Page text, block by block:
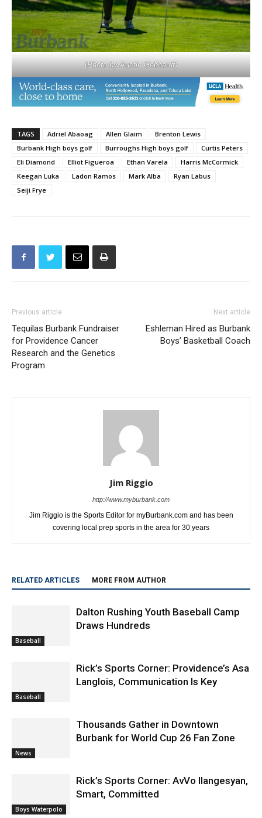
(Photo by Austin Gebhardt)
TAGS Adriel Abaoag Allen Glaim
Brenton Lewis
Burbank High boys golf
Burroughs High boys golf
Curtis Peters
Eli Diamond
Elliot Figueroa Ethan Varela
Harris McCormick
Keegan Luka
Ladon Ramos Mark Alba
Ryan Labus
Seiji Frye
Previous article
Tequilas Burbank Fundraiser
for Providence Cancer
Research and the Genetics
Program
Next article
Eshleman Hired as Burbank
Boys’ Basketball Coach
Jim Riggio
http://www.myburbank.com
Jim Riggio is the Sports Editor for myBurbank.com and has been
covering local prep sports in the area for 30 years
RELATED ARTICLES MORE FROM AUTHOR
Baseball
Dalton Rushing Youth Baseball Camp
Draws Hundreds
Baseball
Rick’s Sports Corner: Providence’s Asa
Langlois, Communication Is Key
News
Thousands Gather in Downtown
Burbank for World Cup 26 Fan Zone
Boys Waterpolo
Rick’s Sports Corner: AvVo Ilangesyan,
Smart, Committed